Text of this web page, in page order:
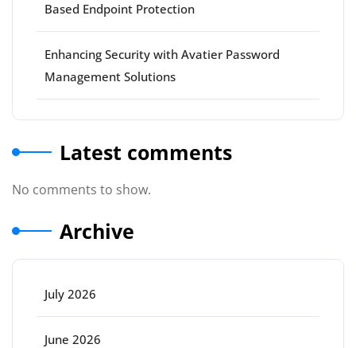
Based Endpoint Protection
Enhancing Security with Avatier Password
Management Solutions
Latest comments
No comments to show.
Archive
July 2026
June 2026